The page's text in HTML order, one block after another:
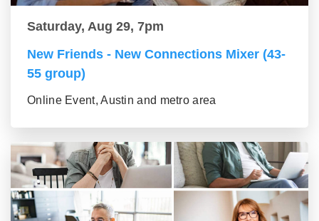
Saturday, Aug 29, 7pm
New Friends - New Connections Mixer (43-
55 group)
Online Event, Austin and metro area